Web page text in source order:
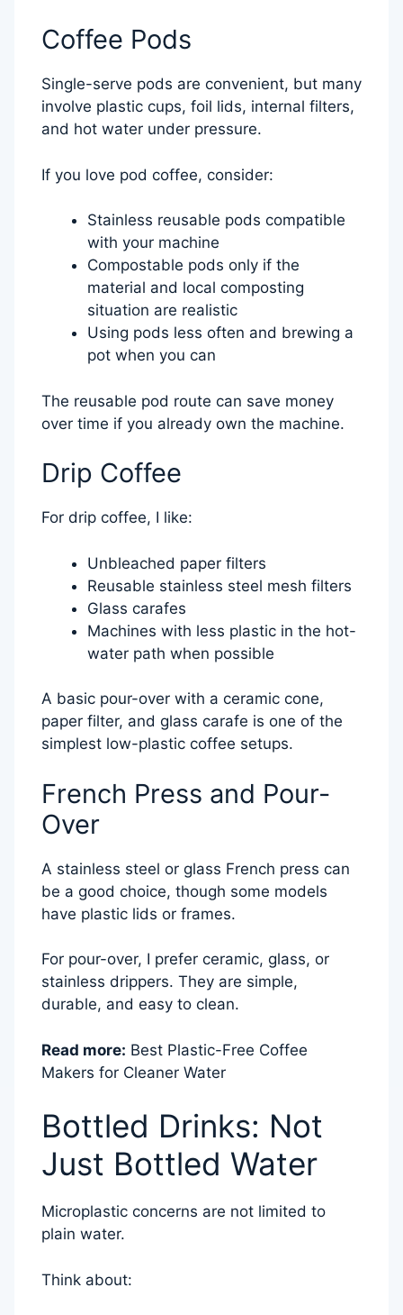
Coffee Pods
Single-serve pods are convenient, but many
involve plastic cups, foil lids, internal filters,
and hot water under pressure.
If you love pod coffee, consider:
Stainless reusable pods compatible
with your machine
Compostable pods only if the
material and local composting
situation are realistic
Using pods less often and brewing a
pot when you can
The reusable pod route can save money
over time if you already own the machine.
Drip Coffee
For drip coffee, I like:
Unbleached paper filters
Reusable stainless steel mesh filters
Glass carafes
Machines with less plastic in the hot-
water path when possible
A basic pour-over with a ceramic cone,
paper filter, and glass carafe is one of the
simplest low-plastic coffee setups.
French Press and Pour-
Over
A stainless steel or glass French press can
be a good choice, though some models
have plastic lids or frames.
For pour-over, I prefer ceramic, glass, or
stainless drippers. They are simple,
durable, and easy to clean.
Read more: Best Plastic-Free Coffee
Makers for Cleaner Water
Bottled Drinks: Not
Just Bottled Water
Microplastic concerns are not limited to
plain water.
Think about: